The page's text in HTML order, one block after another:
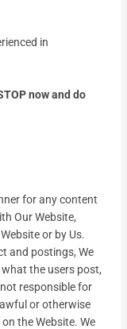
in
now and do
for any content
Our Website,
or by Us.
and postings, We
the users post,
responsible for
or otherwise
the Website. We